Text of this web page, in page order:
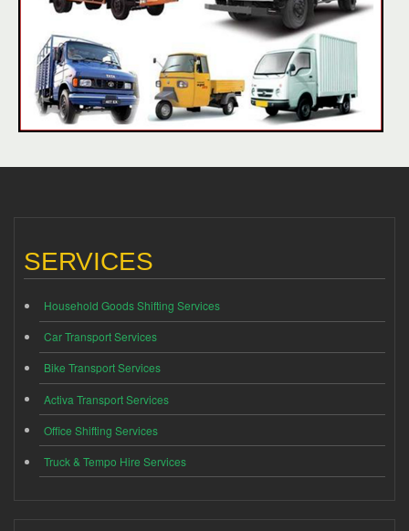
SERVICES
Household Goods Shifting Services
Car Transport Services
Bike Transport Services
Activa Transport Services
Office Shifting Services
Truck & Tempo Hire Services